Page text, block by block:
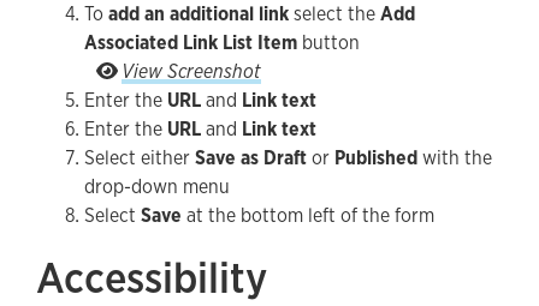
To add an additional linkselect theAdd
Associated Link List Item button
View ScreenshotTo add an additional link select the Add
Enter the URLand Link text
Enter the URLand Link text
Select eitherSave as Draftor Publishedwith the
drop-down menu
Select Save at the bottom left of the form
Accessibility